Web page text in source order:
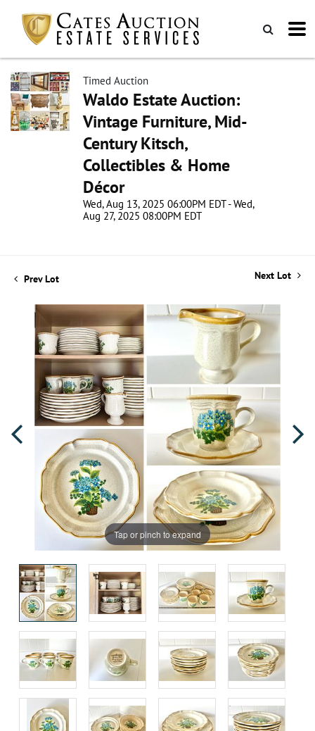
Timed Auction
Waldo Estate Auction:
Vintage Furniture, Mid-
Century Kitsch,
Collectibles & Home
Décor
Wed, Aug 13, 2025 06:00PM EDT - Wed,
Aug 27, 2025 08:00PM EDT
Prev Lot Next Lot
Tap or pinch to expand